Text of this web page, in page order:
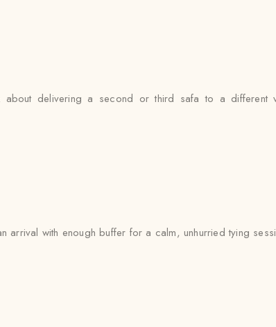
about delivering a second or third safa to a different
arrival with enough buffer for a calm, unhurried tying